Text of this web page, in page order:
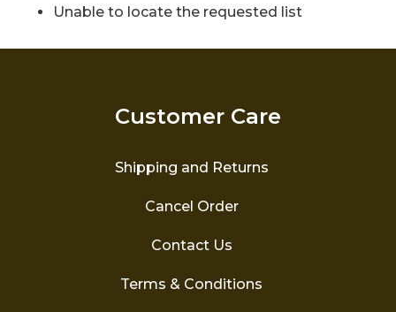
Unable to locate the requested list
Customer Care
Shipping and Returns
Cancel Order
Contact Us
Terms & Conditions